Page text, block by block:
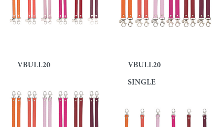
VBULL20 VBULL20
SINGLE